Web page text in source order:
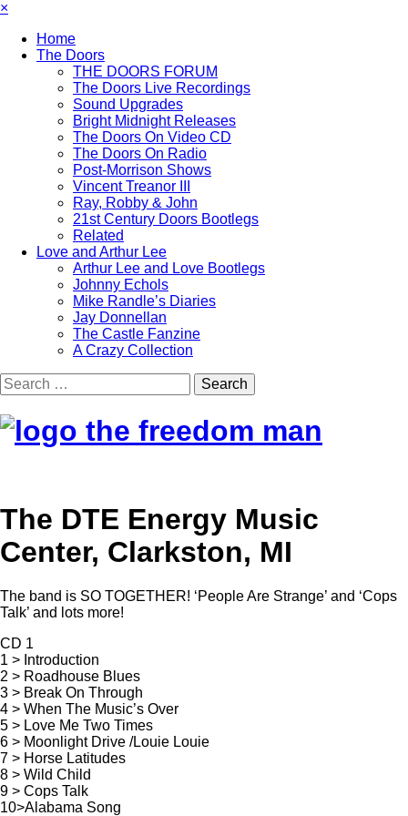
×
Home
The Doors
THE DOORS FORUM
The Doors Live Recordings
Sound Upgrades
Bright Midnight Releases
The Doors On Video CD
The Doors On Radio
Post-Morrison Shows
Vincent Treanor III
Ray, Robby & John
21st Century Doors Bootlegs
Related
Love and Arthur Lee
Arthur Lee and Love Bootlegs
Johnny Echols
Mike Randle’s Diaries
Jay Donnellan
The Castle Fanzine
A Crazy Collection
The DTE Energy Music
Center, Clarkston, MI
The band is SO TOGETHER! ‘People Are Strange’ and ‘Cops
Talk’ and lots more!
CD 1
1 > Introduction
2 > Roadhouse Blues
3 > Break On Through
4 > When The Music’s Over
5 > Love Me Two Times
6 > Moonlight Drive /Louie Louie
7 > Horse Latitudes
8 > Wild Child
9 > Cops Talk
10>Alabama Song